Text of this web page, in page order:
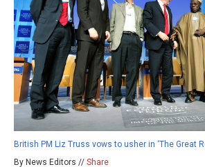
British PM Liz Truss vows to usher in ‘The Great
By News Editors // Share